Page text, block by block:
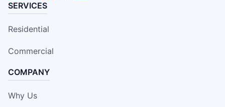
SERVICES
Residential
Commercial
COMPANY
Why Us